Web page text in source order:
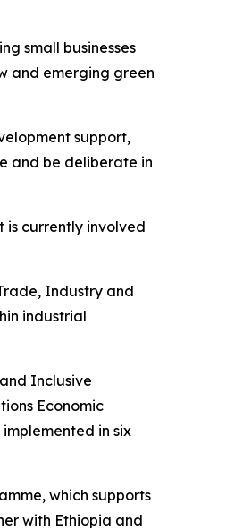
small businesses
and emerging green
support,
and be deliberate in
is currently involved
Industry and
industrial
Inclusive
Economic
in six
which supports
with Ethiopia and